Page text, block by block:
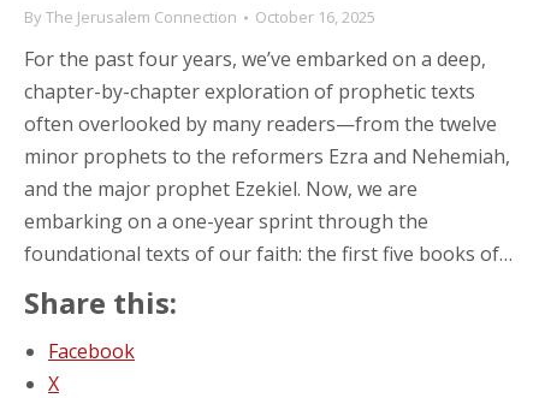
ByThe Jerusalem Connection October 16, 2025
For the past four years, we’ve embarked on a deep,
chapter-by-chapter exploration of prophetic texts
often overlooked by many readers—from the twelve
minor prophets to the reformers Ezra and Nehemiah,
and the major prophet Ezekiel. Now, we are
embarking on a one-year sprint through the
foundational texts of our faith: the first five books of…
Share this:
Facebook
X